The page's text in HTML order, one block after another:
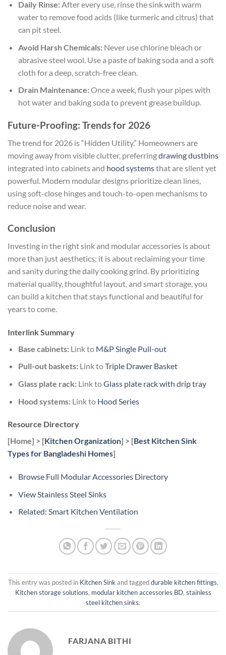
Daily Rinse:After every use, rinse the sink with warm
water to remove food acids (like turmeric and citrus) that
can pit steel.
Avoid Harsh Chemicals:Never use chlorine bleach or
abrasive steel wool. Use a paste of baking soda and a soft
cloth for a deep, scratch-free clean.
Drain Maintenance:Once a week, flush your pipes with
hot water and baking soda to prevent grease buildup.
Future-Proofing: Trends for 2026
The trend for 2026 is “Hidden Utility.” Homeowners are
moving away from visible clutter, preferringdrawing dustbins
integrated into cabinets and hood systemsthat are silent yet
powerful. Modern modular designs prioritize clean lines,
using soft-close hinges and touch-to-open mechanisms to
reduce noise and wear.
Conclusion
Investing in the right sink and modular accessories is about
more than just aesthetics; it is about reclaiming your time
and sanity during the daily cooking grind. By prioritizing
material quality, thoughtful layout, and smart storage, you
can build a kitchen that stays functional and beautiful for
years to come.
Interlink Summary
Base cabinets:Link to M&P Single Pull-out
Pull-out baskets:Link toTriple Drawer Basket
Glass plate rack:Link toGlass plate rack with drip tray
Hood systems:Link to Hood Series
Resource Directory
[Home] > [Kitchen Organization] > [Best Kitchen Sink
Types for Bangladeshi Homes]
Browse Full Modular Accessories Directory
View Stainless Steel Sinks
Related: Smart Kitchen Ventilation
This entry was posted in Kitchen Sinkand taggeddurable kitchen fittings,
Kitchen storage solutions, modular kitchen accessories BD, stainless
steel kitchen sinks.
FARJANA BITHI